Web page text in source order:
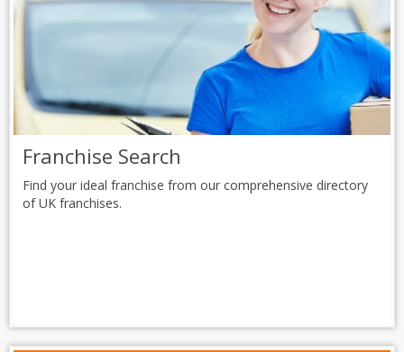
Franchise Search
Find your ideal franchise from our comprehensive directory
of UK franchises.